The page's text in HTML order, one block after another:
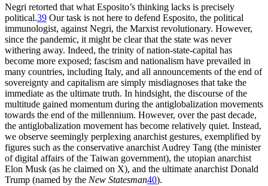
Negri retorted that what Esposito’s thinking lacks is precisely
political.39 Our task is not here to defend Esposito, the political
immunologist, against Negri, the Marxist revolutionary. However,
since the pandemic, it might be clear that the state was never
withering away. Indeed, the trinity of nation-state-capital has
become more exposed; fascism and nationalism have prevailed in
many countries, including Italy, and all announcements of the end of
sovereignty and capitalism are simply misdiagnoses that take the
immediate as the ultimate truth. In hindsight, the discourse of the
multitude gained momentum during the antiglobalization movements
towards the end of the millennium. However, over the past decade,
the antiglobalization movement has become relatively quiet. Instead,
we observe seemingly perplexing anarchist gestures, exemplified by
figures such as the conservative anarchist Audrey Tang (the minister
of digital affairs of the Taiwan government), the utopian anarchist
Elon Musk (as he claimed on X), and the ultimate anarchist Donald
Trump (named by the New Statesman40).